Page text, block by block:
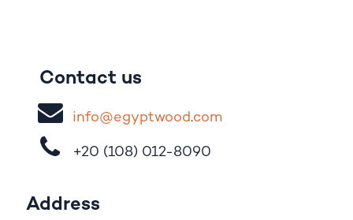
Contact us
info@egyptwood​.com
+20 (108) 012-8090
Address